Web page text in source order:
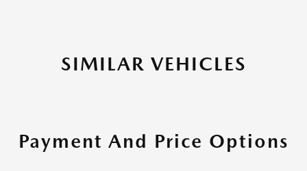
SIMILAR VEHICLES
Payment And Price Options